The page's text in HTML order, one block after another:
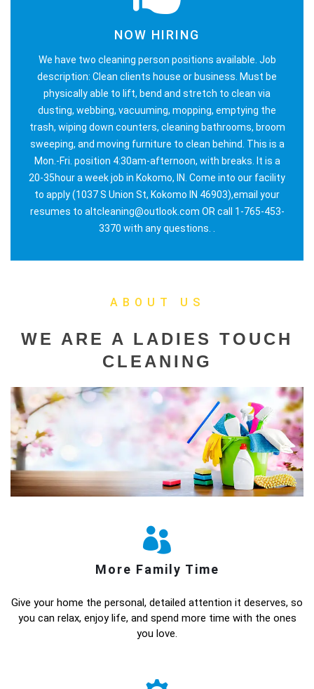
NOW HIRING
We have two cleaning person positions available. Job
description: Clean clients house or business. Must be
physically able to lift, bend and stretch to clean via
dusting, webbing, vacuuming, mopping, emptying the
trash, wiping down counters, cleaning bathrooms, broom
sweeping, and moving furniture to clean behind. This is a
Mon.-Fri. position 4:30am-afternoon, with breaks. It is a
20-35hour a week job in Kokomo, IN. Come into our facility
to apply (1037 S Union St, Kokomo IN 46903),email your
resumes to altcleaning@outlook.com OR call 1-765-453-
3370 with any questions. .
ABOUT US
WE ARE A LADIES TOUCH
CLEANING
More Family Time
Give your home the personal, detailed attention it deserves, so
you can relax, enjoy life, and spend more time with the ones
you love.